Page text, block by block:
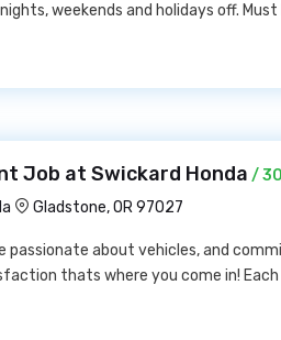
weekends and holidays off.
Job at Swickard Honda /
Gladstone, OR 97027
passionate about vehicles, and
thats where you come in!